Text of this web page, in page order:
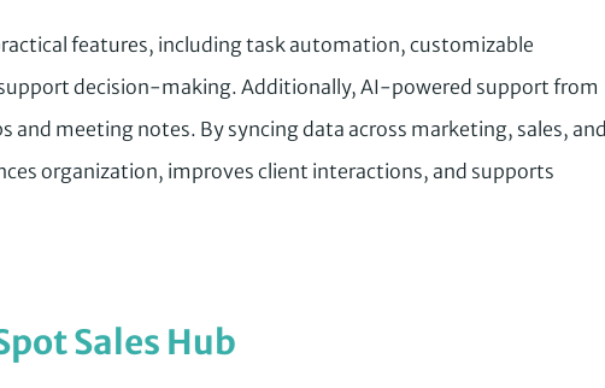
features, including task automation, customizable
decision-making. Additionally, AI-powered support from
meeting notes. By syncing data across marketing, sales, and
organization, improves client interactions, and supports
Sales Hub